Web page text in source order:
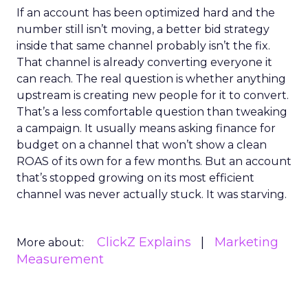
If an account has been optimized hard and the
number still isn’t moving, a better bid strategy
inside that same channel probably isn’t the fix.
That channel is already converting everyone it
can reach. The real question is whether anything
upstream is creating new people for it to convert.
That’s a less comfortable question than tweaking
a campaign. It usually means asking finance for
budget on a channel that won’t show a clean
ROAS of its own for a few months. But an account
that’s stopped growing on its most efficient
channel was never actually stuck. It was starving.
More about: ClickZ Explains
Marketing
Measurement